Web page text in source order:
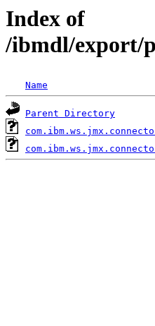
Index of
/ibmdl/export/
Name
Parent Directory